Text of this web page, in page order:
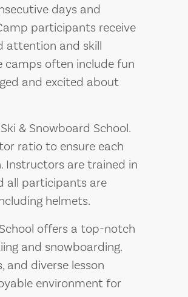
days and
participants receive
attention and skill
camps often include fun
and excited about
& Snowboard School.
ratio to ensure each
Instructors are trained in
all participants are
helmets.
offers a top-notch
and snowboarding.
diverse lesson
environment for